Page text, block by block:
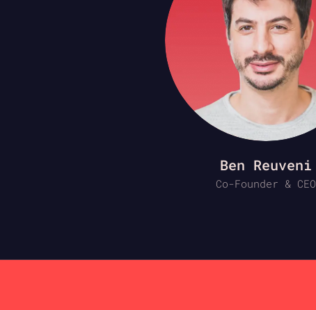
Ben Reuveni
Co-Founder & CEO